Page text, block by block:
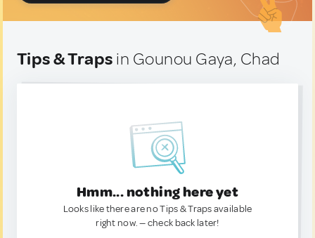
Tips & Traps in Gounou Gaya, Chad
Hmm... nothing here yet
Looks like there are no Tips & Traps available
right now. — check back later!